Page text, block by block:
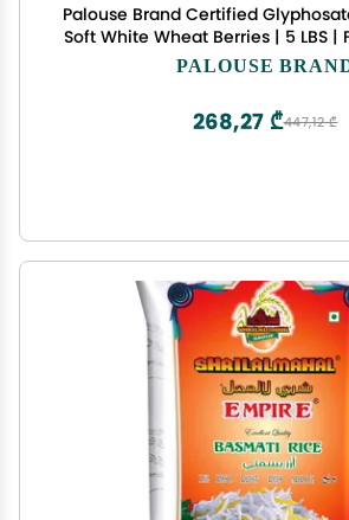
Palouse Brand Certified
Soft White Wheat Berries | 5 LBS |
in Washington State | Non-GMO
PALOUSE
447,12 ₾
268,27 ₾